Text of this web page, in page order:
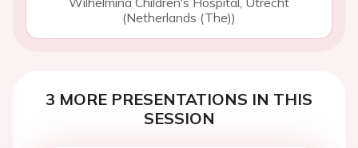
(Netherlands (The))
3 MORE PRESENTATIONS IN THIS
SESSION